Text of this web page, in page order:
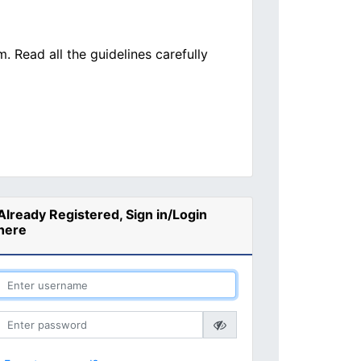
Read all the guidelines carefully
Registered, Sign in/Login